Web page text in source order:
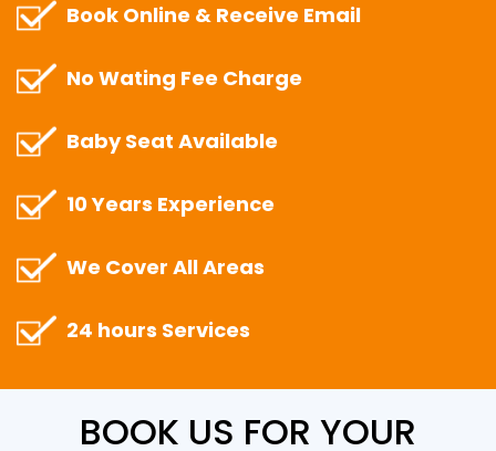
Book Online & Receive Email
No Wating Fee Charge
Baby Seat Available
10 Years Experience
We Cover All Areas
24 hours Services
BOOK US FOR YOUR